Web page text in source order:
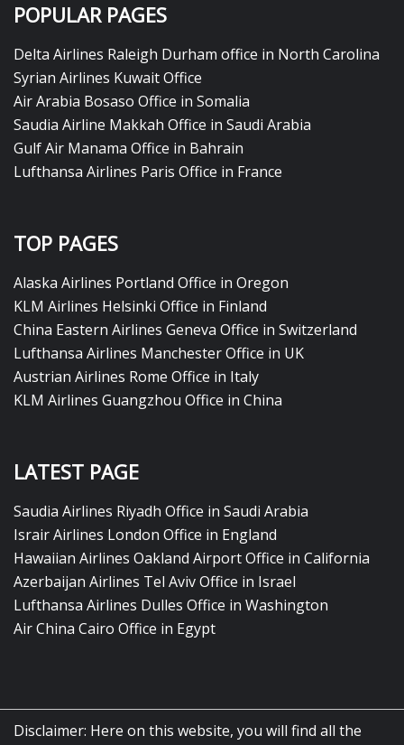
POPULAR PAGES
Delta Airlines Raleigh Durham office in North Carolina
Syrian Airlines Kuwait Office
Air Arabia Bosaso Office in Somalia
Saudia Airline Makkah Office in Saudi Arabia
Gulf Air Manama Office in Bahrain
Lufthansa Airlines Paris Office in France
TOP PAGES
Alaska Airlines Portland Office in Oregon
KLM Airlines Helsinki Office in Finland
China Eastern Airlines Geneva Office in Switzerland
Lufthansa Airlines Manchester Office in UK
Austrian Airlines Rome Office in Italy
KLM Airlines Guangzhou Office in China
LATEST PAGE
Saudia Airlines Riyadh Office in Saudi Arabia
Israir Airlines London Office in England
Hawaiian Airlines Oakland Airport Office in California
Azerbaijan Airlines Tel Aviv Office in Israel
Lufthansa Airlines Dulles Office in Washington
Air China Cairo Office in Egypt
Disclaimer: Here on this website, you will find all the